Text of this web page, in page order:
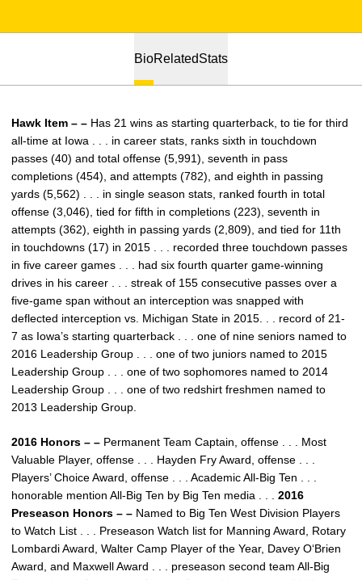
BioRelatedStats
Hawk Item – – Has 21 wins as starting quarterback, to tie for third
all-time at Iowa . . . in career stats, ranks sixth in touchdown
passes (40) and total offense (5,991), seventh in pass
completions (454), and attempts (782), and eighth in passing
yards (5,562) . . . in single season stats, ranked fourth in total
offense (3,046), tied for fifth in completions (223), seventh in
attempts (362), eighth in passing yards (2,809), and tied for 11th
in touchdowns (17) in 2015 . . . recorded three touchdown passes
in five career games . . . had six fourth quarter game-winning
drives in his career . . . streak of 155 consecutive passes over a
five-game span without an interception was snapped with
deflected interception vs. Michigan State in 2015. . . record of 21-
7 as Iowa’s starting quarterback . . . one of nine seniors named to
2016 Leadership Group . . . one of two juniors named to 2015
Leadership Group . . . one of two sophomores named to 2014
Leadership Group . . . one of two redshirt freshmen named to
2013 Leadership Group.
2016 Honors – – Permanent Team Captain, offense . . . Most
Valuable Player, offense . . . Hayden Fry Award, offense . . .
Players’ Choice Award, offense . . . Academic All-Big Ten . . .
honorable mention All-Big Ten by Big Ten media . . . 2016
Preseason Honors – – Named to Big Ten West Division Players
to Watch List . . . Preseason Watch list for Manning Award, Rotary
Lombardi Award, Walter Camp Player of the Year, Davey O‘Brien
Award, and Maxwell Award . . . preseason second team All-Big